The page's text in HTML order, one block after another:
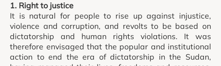
1. Right to justice
It is natural for people to rise up against injustice,
violence and corruption, and revolts to be based on
dictatorship and human rights violations. It was
therefore envisaged that the popular and institutional
action to end the era of dictatorship in the Sudan,